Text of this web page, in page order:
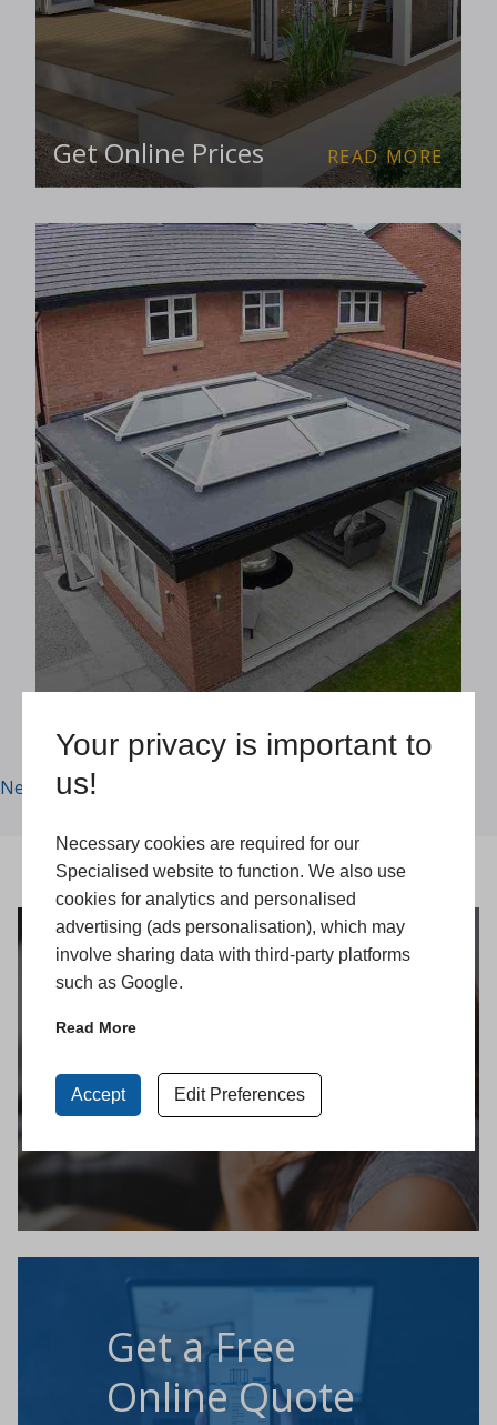
Your privacy is important to
us!
Necessary cookies are required for our
Specialised website to function. We also use
cookies for analytics and personalised
advertising (ads personalisation), which may
involve sharing data with third-party platforms
such as Google.
Read More
Accept Edit Preferences
Get Online Prices READ MORE
Posts navigation
Newer posts
Get in Touch
CONTACT US
Get a Free
Online Quote